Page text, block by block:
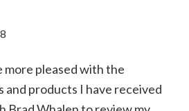
more pleased with the
and products I have received